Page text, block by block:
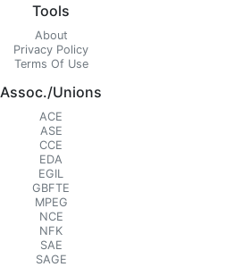
Tools
About
Privacy Policy
Terms Of Use
Assoc./Unions
ACE
ASE
CCE
EDA
EGIL
GBFTE
MPEG
NCE
NFK
SAE
SAGE